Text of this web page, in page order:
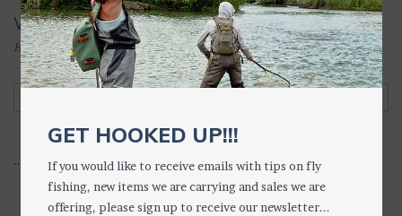
Women's Boots
Home/WADING GEAR/WADING BOOTS/Women's Boots
...................
GET HOOKED UP!!!
If you would like to receive emails with tips on fly
fishing, new items we are carrying and sales we are
offering, please sign up to receive our newsletter...